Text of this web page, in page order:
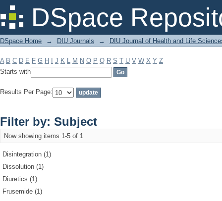
DSpace
Filter by: Subject
DSpace Home → DIU Journals → DIU Journal of Health and Life
A B C D E F G H J K L M N O P Q R S T U V W X Y Z
Starts with
Results Per Page:
Filter by: Subject
Now showing items 1-5 of 1
Disintegration (1)
Dissolution (1)
Diuretics (1)
Frusemide (1)